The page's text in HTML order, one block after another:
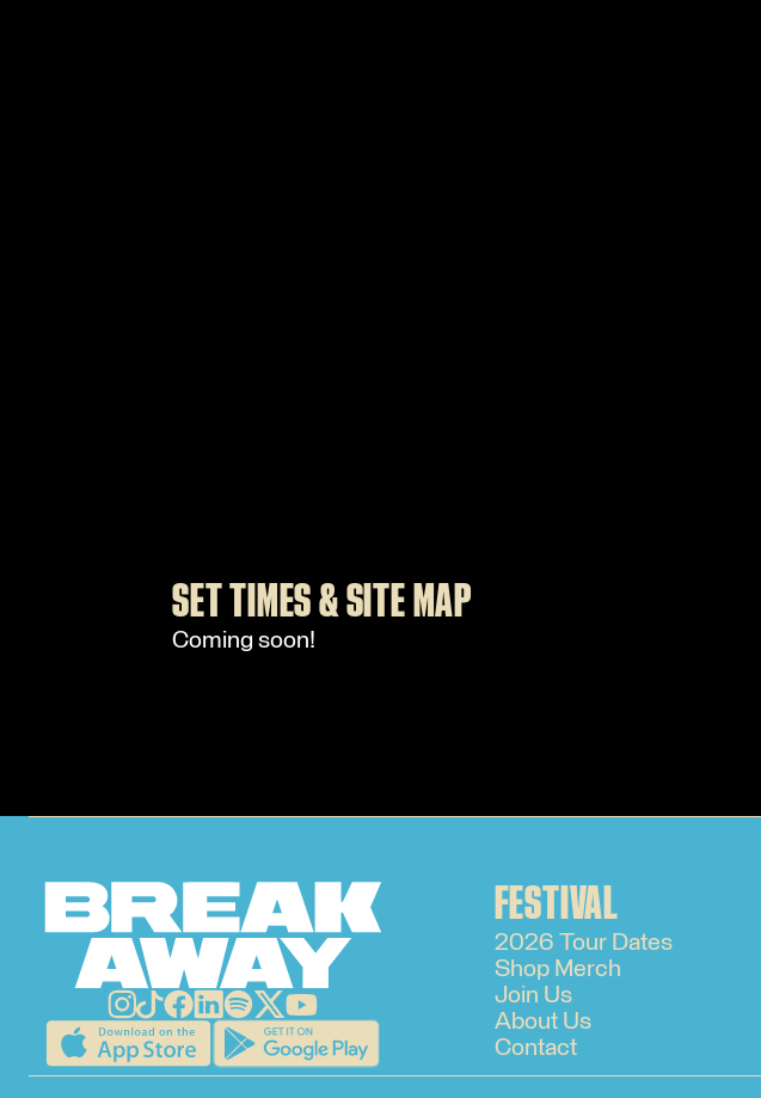
SET TIMES & SITE MAP
Coming soon!
FESTIVAL
2026 Tour Dates
Shop Merch
Join Us
About Us
Contact